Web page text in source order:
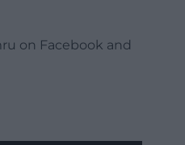
on Facebook and